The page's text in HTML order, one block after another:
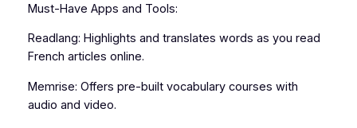
Must-Have Apps and Tools:
Readlang: Highlights and translates words as you read
French articles online.
Memrise: Offers pre-built vocabulary courses with
audio and video.